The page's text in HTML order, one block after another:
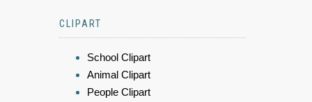
CLIPART
School Clipart
Animal Clipart
People Clipart